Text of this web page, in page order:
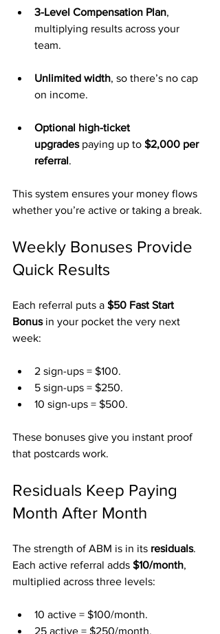
3-Level Compensation Plan,
multiplying results across your
team.
Unlimited width, so there’s no cap
on income.
Optional high-ticket
upgrades paying up to $2,000 per
referral.
This system ensures your money flows
whether you’re active or taking a break.
Weekly Bonuses Provide
Quick Results
Each referral puts a $50 Fast Start
Bonus in your pocket the very next
week:
2 sign-ups = $100.
5 sign-ups = $250.
10 sign-ups = $500.
These bonuses give you instant proof
that postcards work.
Residuals Keep Paying
Month After Month
The strength of ABM is in its residuals.
Each active referral adds $10/month,
multiplied across three levels:
10 active = $100/month.
25 active = $250/month.